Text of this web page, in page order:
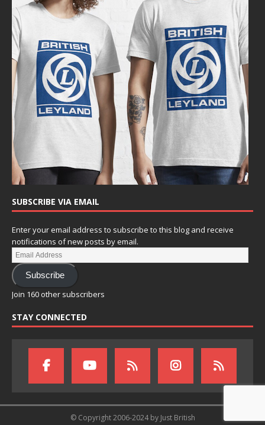
SUBSCRIBE VIA EMAIL
Enter your email address to subscribe to this blog and receive
notifications of new posts by email.
Subscribe
Join 160 other subscribers
STAY CONNECTED
© Copyright 2006-2024 by Just British